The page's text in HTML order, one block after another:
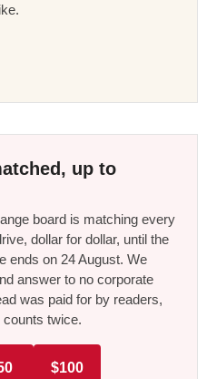
up to
board is matching every
dollar for dollar, until the
ends on 24 August. We
answer to no corporate
was paid for by readers,
twice.
$100